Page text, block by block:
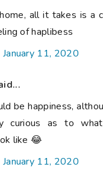
all it takes is a
of haplibess
January 11, 2020
be happiness,
curious as to
like 😂
January 11, 2020